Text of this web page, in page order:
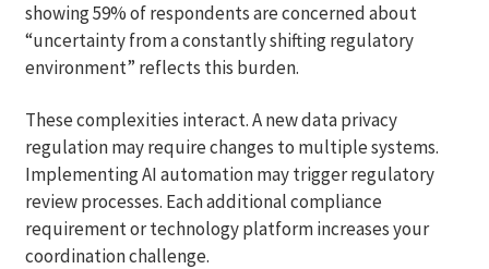
showing 59% of respondents are concerned about
“uncertainty from a constantly shifting regulatory
environment” reflects this burden.
These complexities interact. A new data privacy
regulation may require changes to multiple systems.
Implementing AI automation may trigger regulatory
review processes. Each additional compliance
requirement or technology platform increases your
coordination challenge.